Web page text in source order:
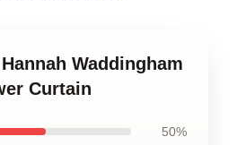
Waddingham
Curtain
50%